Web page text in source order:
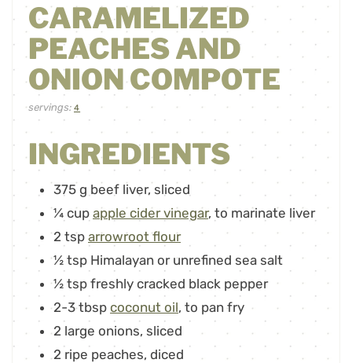
CARAMELIZED
PEACHES AND
ONION COMPOTE
servings: 4
INGREDIENTS
375 g beef liver, sliced
¼ cup apple cider vinegar, to marinate liver
2 tsp arrowroot flour
½ tsp Himalayan or unrefined sea salt
½ tsp freshly cracked black pepper
2-3 tbsp coconut oil, to pan fry
2 large onions, sliced
2 ripe peaches, diced